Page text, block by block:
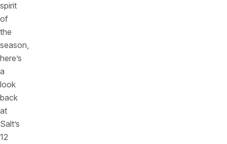
spirit
of
the
season,
here’s
a
look
back
at
Salt’s
12